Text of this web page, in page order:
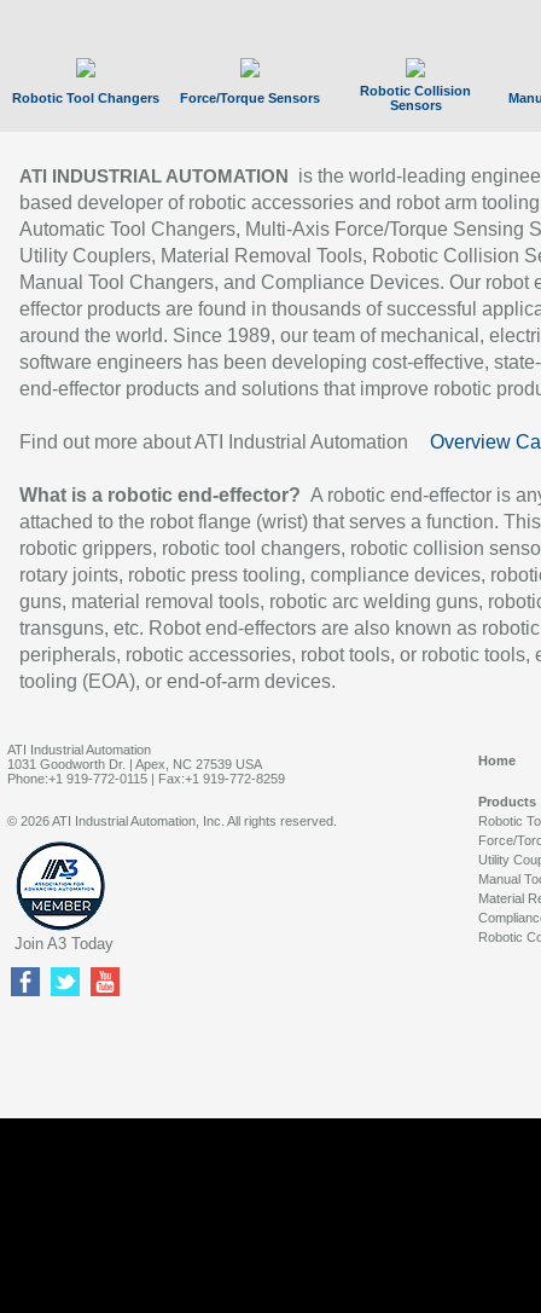
Robotic Tool Changers Force/Torque Sensors
Robotic Collision
Sensors
ATI INDUSTRIAL AUTOMATION
is the world-leading
based developer of robotic accessories and robot arm
Automatic Tool Changers, Multi-Axis Force/Torque Sensing
Utility Couplers, Material Removal Tools, Robotic Collision
Manual Tool Changers, and Compliance Devices. Our robot
effector products are found in thousands of successful
around the world. Since 1989, our team of mechanical,
software engineers has been developing cost-effective,
end-effector products and solutions that improve robotic
Find out more about ATI Industrial Automation Overview
What is a robotic end-effector? A robotic end-effector is
attached to the robot flange (wrist) that serves a function.
robotic grippers, robotic tool changers, robotic collision
rotary joints, robotic press tooling, compliance devices,
guns, material removal tools, robotic arc welding guns,
transguns, etc. Robot end-effectors are also known as robotic
peripherals, robotic accessories, robot tools, or robotic tools,
tooling (EOA), or end-of-arm devices.
ATI Industrial Automation
1031 Goodworth Dr. | Apex, NC 27539 USA
Phone:+1 919-772-0115 | Fax:+1 919-772-8259
Home
Products
Robotic
Force/
Utility
Manual
Material
Robotic
© 2026 ATI Industrial Automation, Inc. All rights reserved.
Join A3 Today